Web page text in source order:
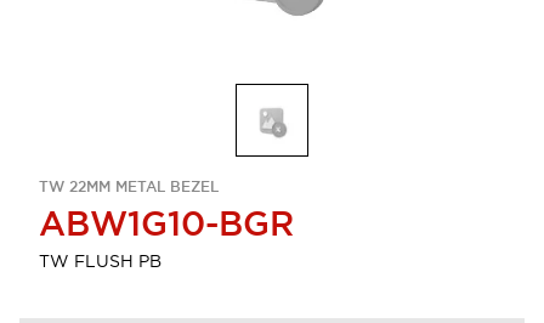
TW 22MM METAL BEZEL
ABW1G10-BGR
TW FLUSH PB